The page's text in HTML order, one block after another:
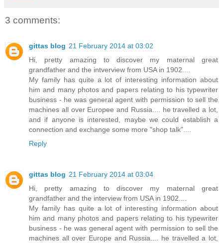
3 comments:
gittas blog 21 February 2014 at 03:02
Hi, pretty amazing to discover my maternal great
grandfather and the intverview from USA in 1902....
My family has quite a lot of interesting information about
him and many photos and papers relating to his typewriter
business - he was general agent with permission to sell the
machines all over Europee and Russia.... he travelled a lot,
and if anyone is interested, maybe we could establish a
connection and exchange some more "shop talk"....
Reply
gittas blog 21 February 2014 at 03:04
Hi, pretty amazing to discover my maternal great
grandfather and the interview from USA in 1902....
My family has quite a lot of interesting information about
him and many photos and papers relating to his typewriter
business - he was general agent with permission to sell the
machines all over Europe and Russia.... he travelled a lot,